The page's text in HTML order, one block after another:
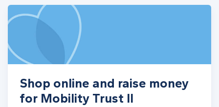
Shop online and raise money
for Mobility Trust II